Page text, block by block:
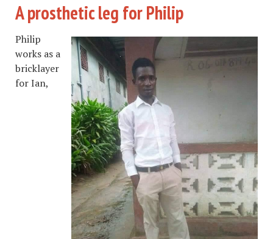
A prosthetic leg for Philip
Philip
works as a
bricklayer
for Ian,